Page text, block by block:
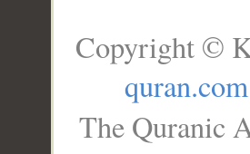
Copyright ©
quran.com
The Quranic